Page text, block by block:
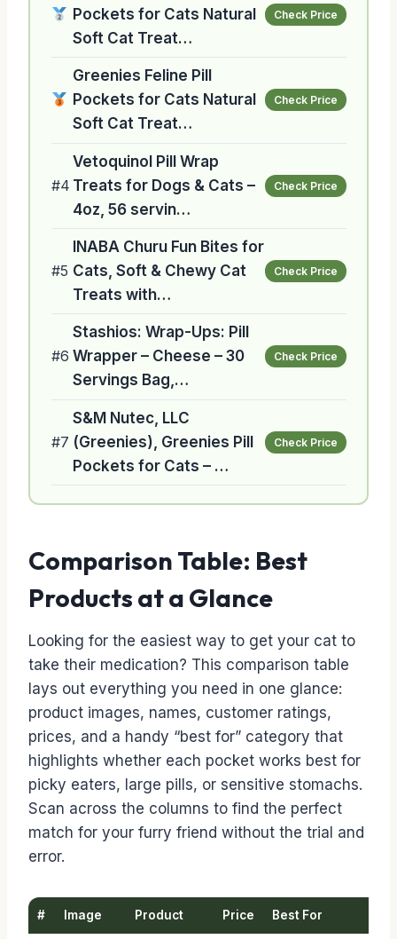
Pockets for Cats Natural
Soft Cat Treat…
Check Price
Greenies Feline Pill
Pockets for Cats Natural
Soft Cat Treat…
Check Price
#4
Vetoquinol Pill Wrap
Treats for Dogs & Cats –
4oz, 56 servin…
Check Price
#5
INABA Churu Fun Bites for
Cats, Soft & Chewy Cat
Treats with…
Check Price
#6
Stashios: Wrap-Ups: Pill
Wrapper – Cheese – 30
Servings Bag,…
Check Price
#7
S&M Nutec, LLC
(Greenies), Greenies Pill
Pockets for Cats – …
Check Price
Comparison Table: Best
Products at a Glance
Looking for the easiest way to get your cat to
take their medication? This comparison table
lays out everything you need in one glance:
product images, names, customer ratings,
prices, and a handy “best for” category that
highlights whether each pocket works best for
picky eaters, large pills, or sensitive stomachs.
Scan across the columns to find the perfect
match for your furry friend without the trial and
error.
# Image Product Price Best For